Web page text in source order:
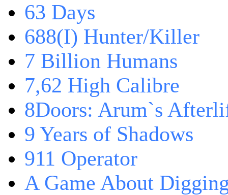
63 Days
688(I) Hunter/Killer
7 Billion Humans
7,62 High Calibre
8Doors: Arum`s
9 Years of Shadows
911 Operator
A Game About